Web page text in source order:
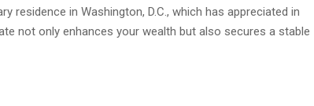
residence in Washington, D.C., which has appreciated in
not only enhances your wealth but also secures a stable